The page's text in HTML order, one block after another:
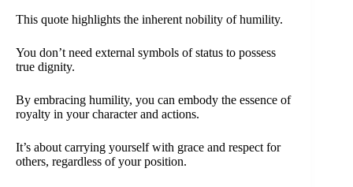
This quote highlights the inherent nobility of humility.
You don’t need external symbols of status to possess
true dignity.
By embracing humility, you can embody the essence of
royalty in your character and actions.
It’s about carrying yourself with grace and respect for
others, regardless of your position.